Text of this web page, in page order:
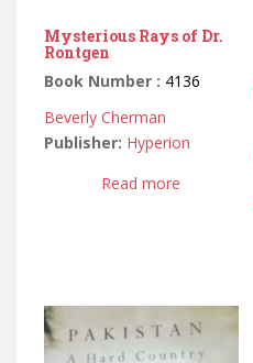
Mysterious Rays of Dr.
Rontgen
Book Number : 4136
Beverly Cherman
Publisher: Hyperion
Read more